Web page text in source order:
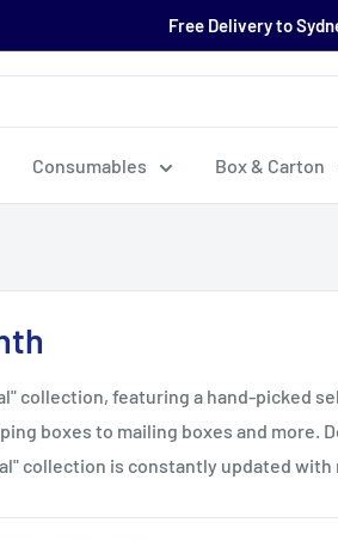
Free Delivery to
Consumables Box & Carton
collection, featuring a hand-picked
boxes to mailing boxes and
collection is constantly updated